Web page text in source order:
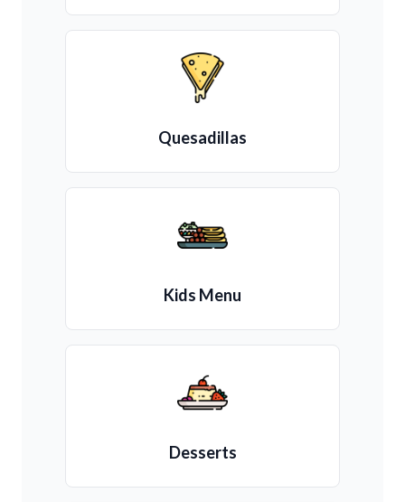
Quesadillas
Kids Menu
Desserts